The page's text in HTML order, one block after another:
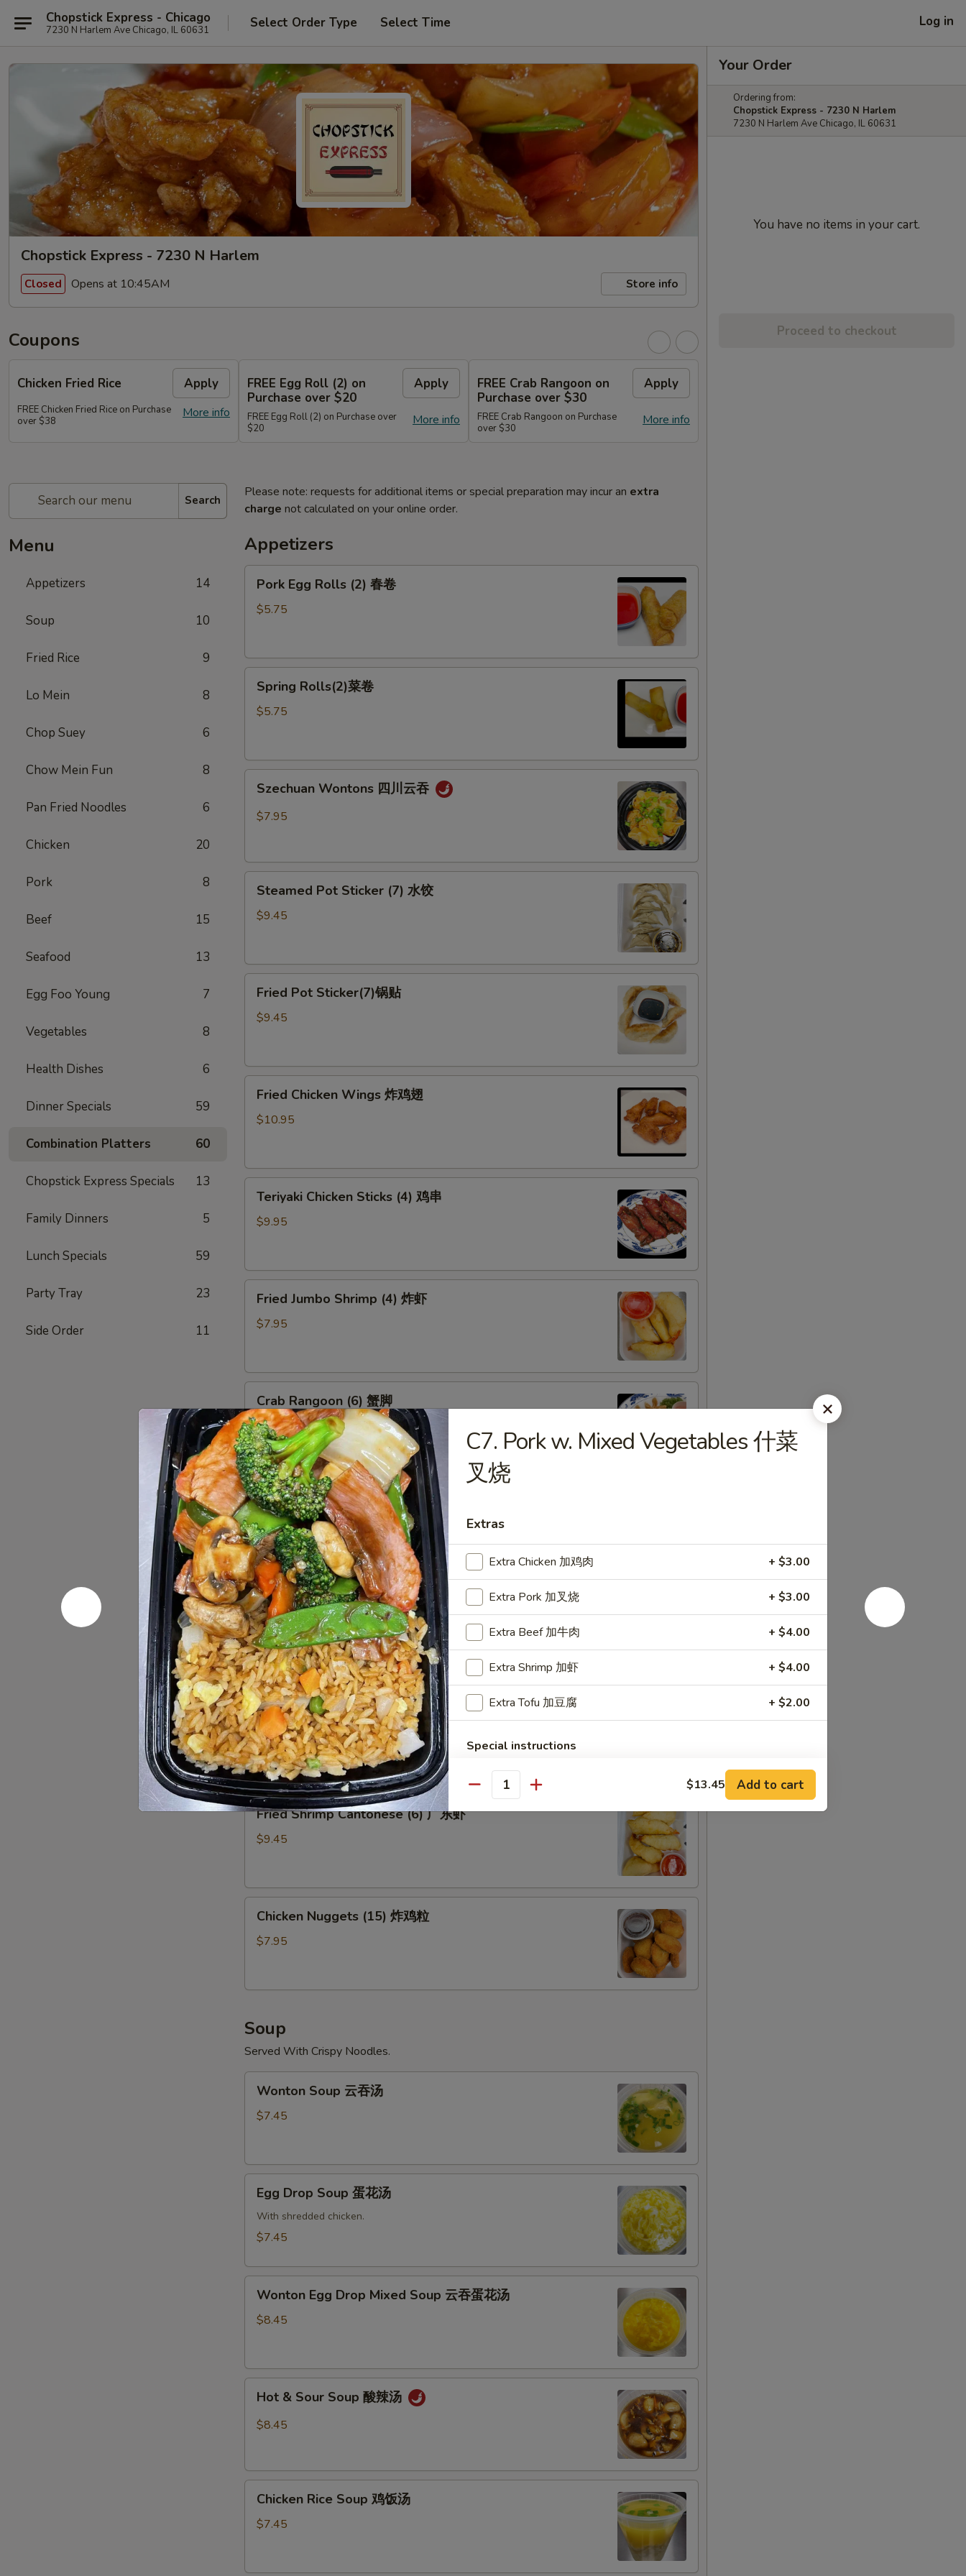
Chopstick Express - Chicago
7230 N Harlem Ave Chicago, IL 60631 Select Order Type Select Time Log in
Chopstick Express - 7230 N Harlem
Closed Opens at 10:45AM Store info
Coupons
Chicken Fried Rice Apply
More info
FREE Chicken Fried Rice on Purchase
over $38
FREE Egg Roll (2) on
Purchase over $20
Apply
More info
FREE Egg Roll (2) on Purchase over
$20
FREE Crab Rangoon on
Purchase over $30
Apply
More info
FREE Crab Rangoon on Purchase
over $30
Search
Menu
Appetizers 14
Soup 10
Fried Rice 9
Lo Mein 8
Chop Suey 6
Chow Mein Fun 8
Pan Fried Noodles 6
Chicken 20
Pork 8
Beef 15
Seafood 13
Egg Foo Young 7
Vegetables 8
Health Dishes 6
Dinner Specials 59
Combination Platters 60
Chopstick Express Specials 13
Family Dinners 5
Lunch Specials 59
Party Tray 23
Side Order 11
Please note: requests for additional items or special preparation may incur an extra
charge not calculated on your online order.
Appetizers
Pork
Egg
Rolls
卷
Pork Egg Rolls (2) 春卷
$5.75
Spring
Rolls(2)
Spring Rolls(2)菜卷
$5.75
Szechuan
Wontons
吞
Szechuan Wontons 四川云吞
$7.95
Steamed
Pot
Sticker
饺
Steamed Pot Sticker (7) 水饺
$9.45
Fried
Pot
Sticker(7)
Fried Pot Sticker(7)锅贴
$9.45
Fried
Chicken
Wings
翅
Fried Chicken Wings 炸鸡翅
$10.95
Teriyaki
Chicken
Sticks
串
Teriyaki Chicken Sticks (4) 鸡串
$9.95
Fried
Jumbo
Shrimp
虾
Fried Jumbo Shrimp (4) 炸虾
$7.95
Crab
Rangoon
(6)
蟹
脚
Crab Rangoon (6) 蟹脚
$8.75
Teriyaki
Beef
Sticks
(4)
牛
串
Teriyaki Beef Sticks (4) 牛串
$10.95
BBQ
Spare
Ribs4
(with
Bone)
(4)
烤
骨
排
BBQ Spare Ribs4 (with Bone)(4) 烤骨排
$14.95
Pu
Pu
Platter
for
2
宝
宝
盘
Pu Pu Platter for 2 宝宝盘
A combination of five favorites: Fried jumbo shrimps, Teriyaki beef sticks,
chicken wings, teriyaki chicken sticks, crab Rangoon & egg rolls.
$17.95
Fried
Shrimp
Cantonese
东
Fried Shrimp Cantonese (6) 广东虾
$9.45
Chicken
Nuggets
(15)
粒
Chicken Nuggets (15) 炸鸡粒
$7.95
Soup
Served With Crispy Noodles.
Wonton
Soup
Wonton Soup 云吞汤
$7.45
Egg
Drop
Soup
汤
Egg Drop Soup 蛋花汤
With shredded chicken.
$7.45
Wonton
Egg
Drop
云
Wonton Egg Drop Mixed Soup 云吞蛋花汤
$8.45
Hot
Sour
辣
Hot & Sour Soup 酸辣汤
$8.45
Chicken
Rice
Soup
Chicken Rice Soup 鸡饭汤
$7.45
Your Order
Ordering from:
Chopstick Express - 7230 N Harlem
7230 N Harlem Ave Chicago, IL 60631
You have no items in your cart.
Proceed to checkout
C7. Pork w. Mixed Vegetables 什菜
叉烧
Extras
Extra Chicken 加鸡肉 + $3.00
Extra Pork 加叉烧 + $3.00
Extra Beef 加牛肉 + $4.00
Extra Shrimp 加虾 + $4.00
Extra Tofu 加豆腐 + $2.00
Special instructions
SECTION
Quantity $13.45 Add to cart